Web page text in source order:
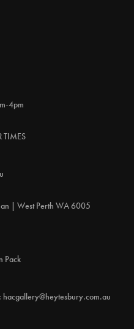
4pm
TIMES
| West Perth WA 6005
Pack
hacgallery@heytesbury.com.au